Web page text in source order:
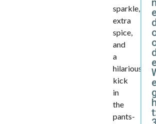
sparkle,
extra
spice,
and
a
hilarious
kick
in
the
pants-